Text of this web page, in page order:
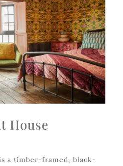
House
a timber-framed, black-